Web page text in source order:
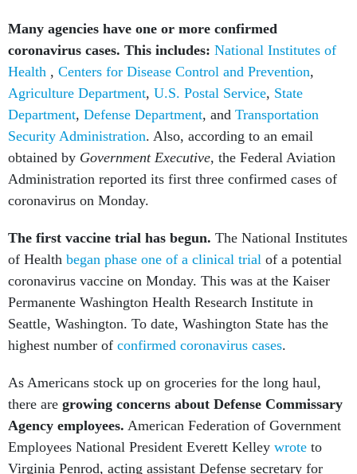
Many agencies have one or more confirmed
coronavirus cases. This includes: National Institutes of
Health , Centers for Disease Control and Prevention,
Agriculture Department, U.S. Postal Service, State
Department, Defense Department, and Transportation
Security Administration. Also, according to an email
obtained by Government Executive, the Federal Aviation
Administration reported its first three confirmed cases of
coronavirus on Monday.
The first vaccine trial has begun. The National Institutes
of Health began phase one of a clinical trial of a potential
coronavirus vaccine on Monday. This was at the Kaiser
Permanente Washington Health Research Institute in
Seattle, Washington. To date, Washington State has the
highest number of confirmed coronavirus cases.
As Americans stock up on groceries for the long haul,
there are growing concerns about Defense Commissary
Agency employees. American Federation of Government
Employees National President Everett Kelley wrote to
Virginia Penrod, acting assistant Defense secretary for